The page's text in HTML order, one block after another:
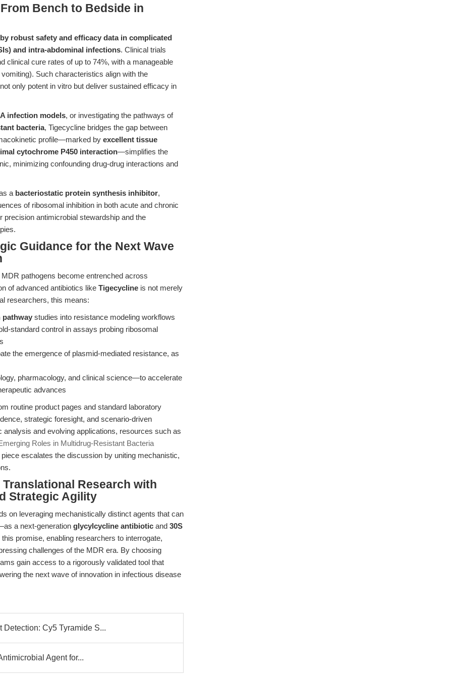
Bench to Bedside in
robust safety and efficacy data in complicated
and intra-abdominal infections. Clinical trials
clinical cure rates of up to 74%, with a manageable
Such characteristics align with the
only potent in vitro but deliver sustained efficacy in
infection models, or investigating the pathways of
bacteria, Tigecycline bridges the gap between
profile—marked by excellent tissue
cytochrome P450 interaction—simplifies the
minimizing confounding drug-drug interactions and
a bacteriostatic protein synthesis inhibitor,
of ribosomal inhibition in both acute and chronic
antimicrobial stewardship and the
Guidance for the Next Wave
pathogens become entrenched across
of advanced antibiotics like Tigecycline is not merely
researchers, this means:
studies into resistance modeling workflows
standard control in assays probing ribosomal
the emergence of plasmid-mediated resistance, as
pharmacology, and clinical science—to accelerate
advances
routine product pages and standard laboratory
strategic foresight, and scenario-driven
and evolving applications, resources such as
Roles in Multidrug-Resistant Bacteria
escalates the discussion by uniting mechanistic,
Research with
Strategic Agility
on leveraging mechanistically distinct agents that can
a next-generation glycylcycline antibiotic and 30S
promise, enabling researchers to interrogate,
challenges of the MDR era. By choosing
gain access to a rigorously validated tool that
the next wave of innovation in infectious disease
Cy5 Tyramide S...
Agent for...